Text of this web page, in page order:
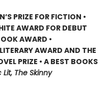
PRIZE FOR FICTION •
AWARD FOR DEBUT
AWARD •
AWARD AND THE
PRIZE • A BEST BOOKS
Lit, The Skinny